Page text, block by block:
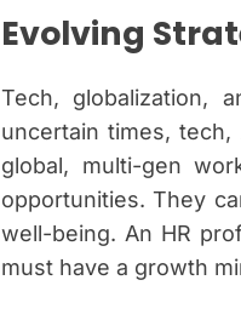
Evolving
Tech, globalization,
uncertain times,
global, multi-gen
opportunities. They
well-being. An HR
must have a growth